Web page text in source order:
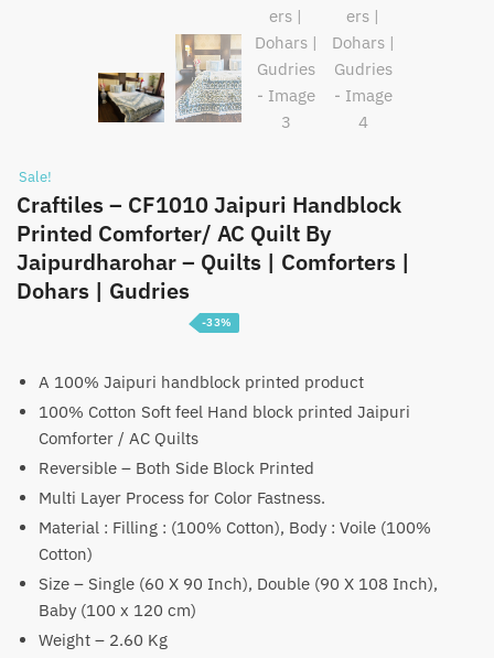
Sale!
Craftiles – CF1010 Jaipuri Handblock
Printed Comforter/ AC Quilt By
Jaipurdharohar – Quilts | Comforters |
Dohars | Gudries
Price
range:
₹3,099
₹4,699
-33%
A 100% Jaipuri handblock printed product
100% Cotton Soft feel Hand block printed Jaipuri
Comforter / AC Quilts
Reversible – Both Side Block Printed
Multi Layer Process for Color Fastness.
Material : Filling : (100% Cotton), Body : Voile (100%
Cotton)
Size – Single (60 X 90 Inch), Double (90 X 108 Inch),
Baby (100 x 120 cm)
Weight – 2.60 Kg